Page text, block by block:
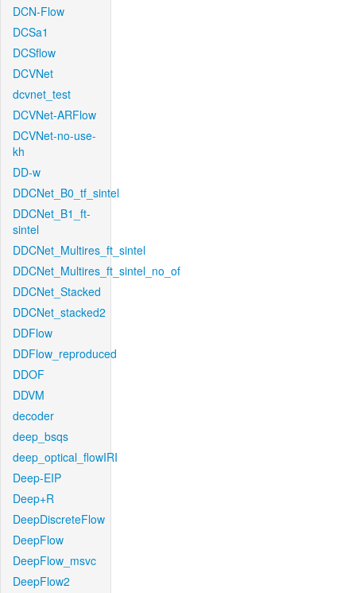
DCN-Flow
DCSa1
DCSflow
DCVNet
dcvnet_test
DCVNet-ARFlow
DCVNet-no-use-
kh
DD-w
DDCNet_B0_tf_sintel
DDCNet_B1_ft-
sintel
DDCNet_Multires_ft_sintel
DDCNet_Multires_ft_sintel_no_of
DDCNet_Stacked
DDCNet_stacked2
DDFlow
DDFlow_reproduced
DDOF
DDVM
decoder
deep_bsqs
deep_optical_flowIRI
Deep-EIP
Deep+R
DeepDiscreteFlow
DeepFlow
DeepFlow_msvc
DeepFlow2